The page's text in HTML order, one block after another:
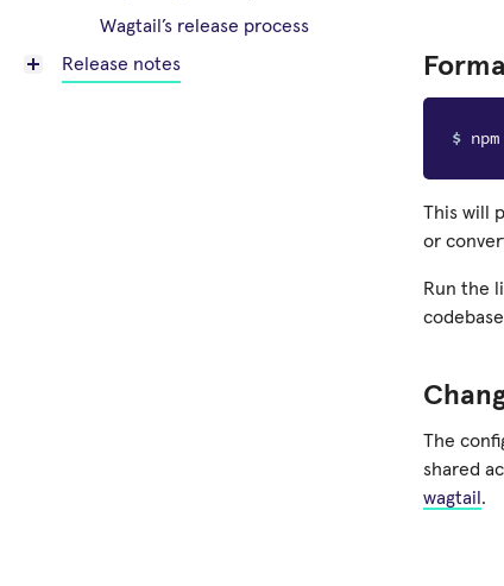
Wagtail’s release process
Release notes
$
This will
or
Run the
The
shared
wagtail .